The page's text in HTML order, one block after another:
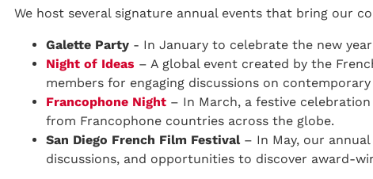
We host several signature annual events that bring our
Galette Party - In January to celebrate the new
Night of Ideas – A global event created by the
members for engaging discussions on contemporary
Francophone Night – In March, a festive
from Francophone countries across the globe.
San Diego French Film Festival– In May, our annual
discussions, and opportunities to discover award-